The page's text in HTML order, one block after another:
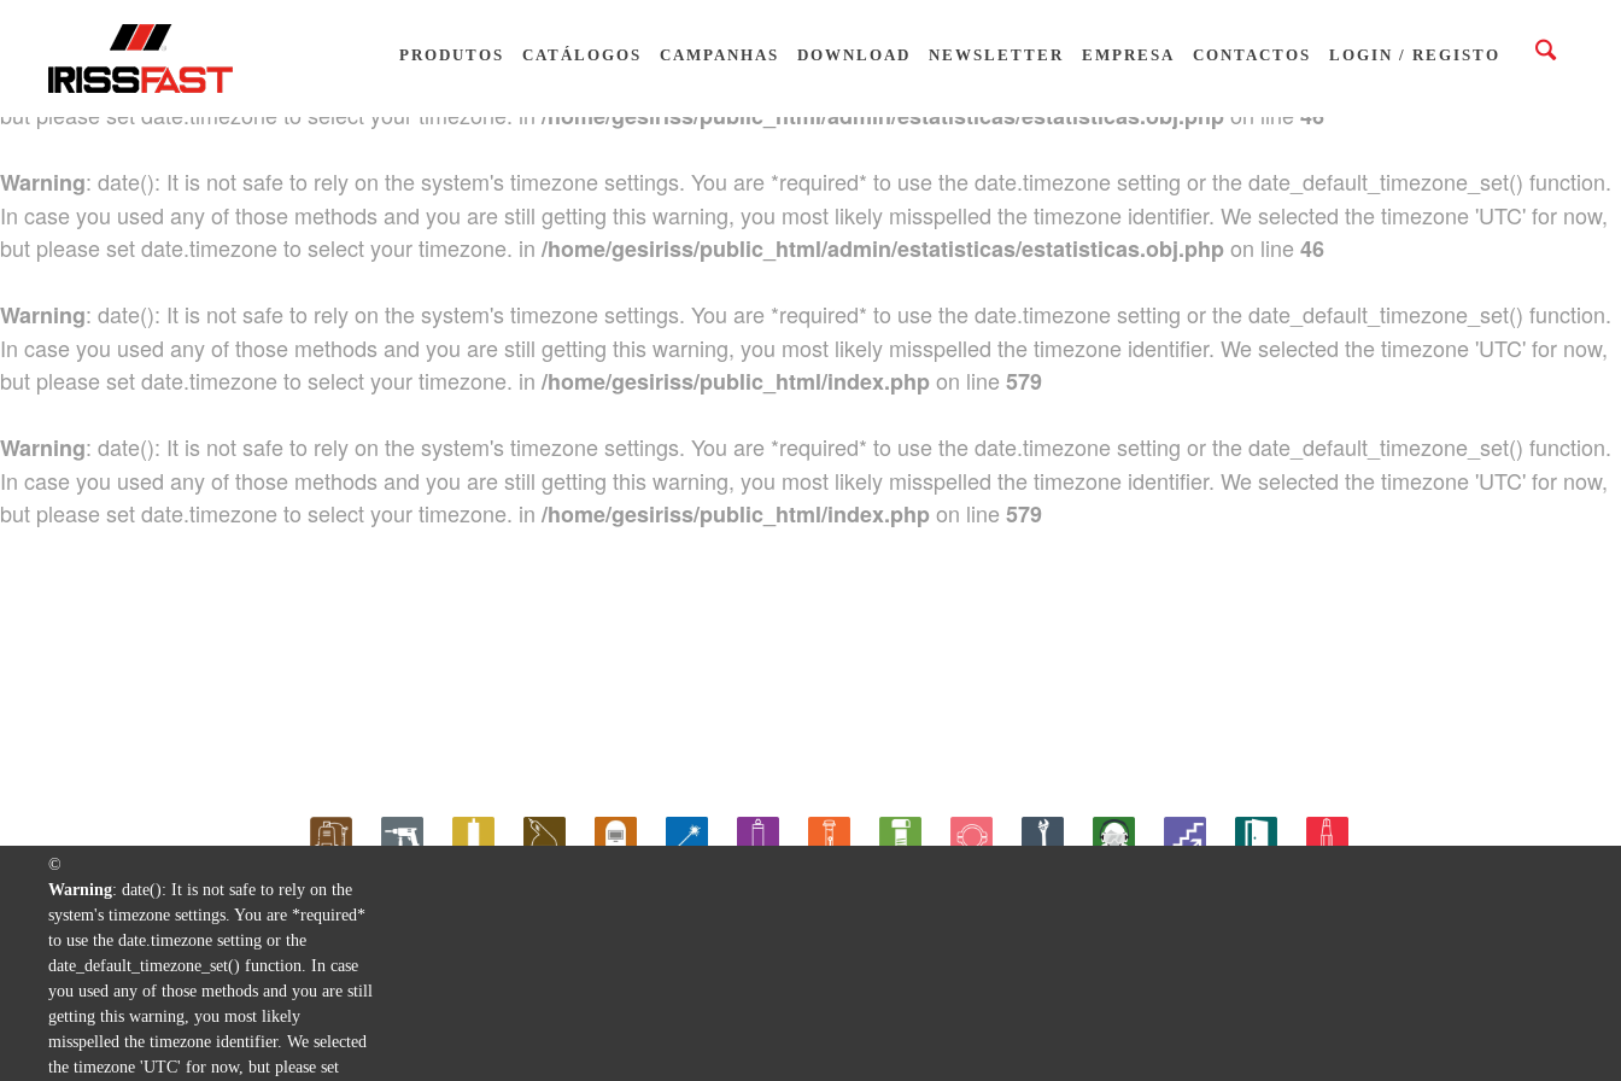
: date(): It is not safe to rely on the system's timezone settings. You are *required* to use the date.timezone setting or the date_default_timezone_set() function.
In case you used any of those methods and you are still getting this warning, you most likely misspelled the timezone identifier. We selected the timezone 'UTC' for now,
but please set date.timezone to select your timezone. in /home/gesiriss/public_html/admin/estatisticas/estatisticas.obj.phpon line 46
Warning: date(): It is not safe to rely on the system's timezone settings. You are *required* to use the date.timezone setting or the date_default_timezone_set() function.
In case you used any of those methods and you are still getting this warning, you most likely misspelled the timezone identifier. We selected the timezone 'UTC' for now,
but please set date.timezone to select your timezone. in /home/gesiriss/public_html/admin/estatisticas/estatisticas.obj.phpon line 46
Warning: date(): It is not safe to rely on the system's timezone settings. You are *required* to use the date.timezone setting or the date_default_timezone_set() function.
In case you used any of those methods and you are still getting this warning, you most likely misspelled the timezone identifier. We selected the timezone 'UTC' for now,
but please set date.timezone to select your timezone. in /home/gesiriss/public_html/index.phpon line 579
Warning: date(): It is not safe to rely on the system's timezone settings. You are *required* to use the date.timezone setting or the date_default_timezone_set() function.
In case you used any of those methods and you are still getting this warning, you most likely misspelled the timezone identifier. We selected the timezone 'UTC' for now,
but please set date.timezone to select your timezone. in /home/gesiriss/public_html/index.phpon line 579
PRODUTOS CATÁLOGOS CAMPANHAS DOWNLOAD NEWSLETTER EMPRESA CONTACTOS LOGIN / REGISTO
Home>
©
Warning: date(): It is not safe to rely on the
system's timezone settings. You are *required*
to use the date.timezone setting or the
date_default_timezone_set() function. In case
you used any of those methods and you are still
getting this warning, you most likely
misspelled the timezone identifier. We selected
the timezone 'UTC' for now, but please set